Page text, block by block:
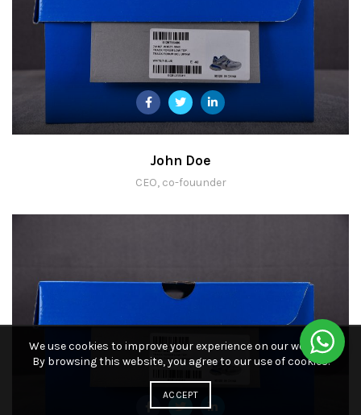
John Doe
CEO, co-fouunder
We use cookies to improve your experience on our website.
By browsing this website, you agree to our use of cookies.
ACCEPT